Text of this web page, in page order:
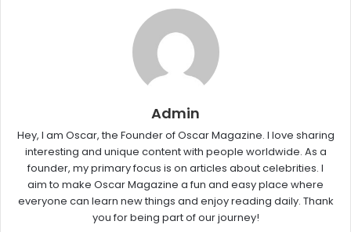
Admin
Hey, I am Oscar, the Founder of Oscar Magazine. I love sharing
interesting and unique content with people worldwide. As a
founder, my primary focus is on articles about celebrities. I
aim to make Oscar Magazine a fun and easy place where
everyone can learn new things and enjoy reading daily. Thank
you for being part of our journey!